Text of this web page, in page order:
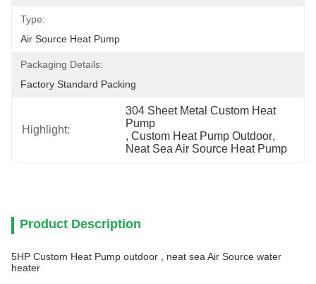
Type:
Air Source Heat Pump
Packaging Details:
Factory Standard Packing
Highlight:
304 Sheet Metal Custom Heat
Pump
, Custom Heat Pump Outdoor,
Neat Sea Air Source Heat Pump
Product Description
5HP Custom Heat Pump outdoor , neat sea Air Source water
heater